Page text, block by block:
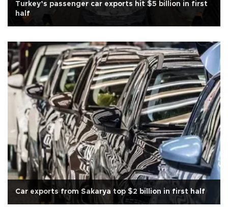
Turkey’s passenger car exports hit $5 billion in first
half
Car exports from Sakarya top $2 billion in first half